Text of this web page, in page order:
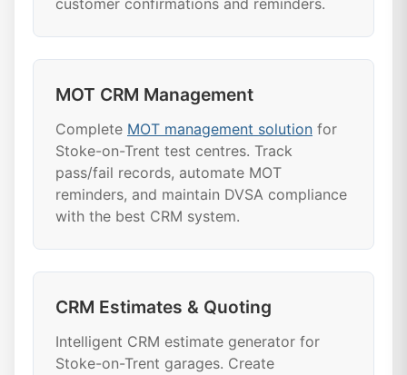
customer confirmations and reminders.
MOT CRM Management
Complete MOT management solution for
Stoke-on-Trent test centres. Track
pass/fail records, automate MOT
reminders, and maintain DVSA compliance
with the best CRM system.
CRM Estimates & Quoting
Intelligent CRM estimate generator for
Stoke-on-Trent garages. Create